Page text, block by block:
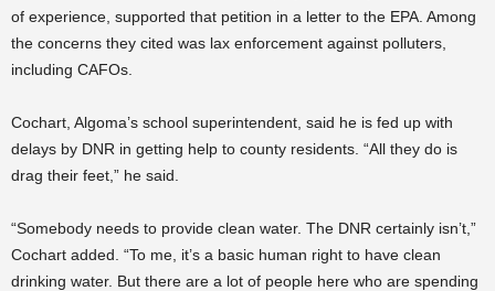
of experience, supported that petition in a letter to the EPA. Among
the concerns they cited was lax enforcement against polluters,
including CAFOs.
Cochart, Algoma’s school superintendent, said he is fed up with
delays by DNR in getting help to county residents. “All they do is
drag their feet,” he said.
“Somebody needs to provide clean water. The DNR certainly isn’t,”
Cochart added. “To me, it’s a basic human right to have clean
drinking water. But there are a lot of people here who are spending